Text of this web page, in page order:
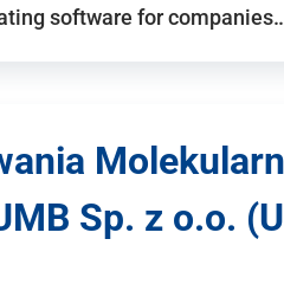
software for
Sp. z o.o.